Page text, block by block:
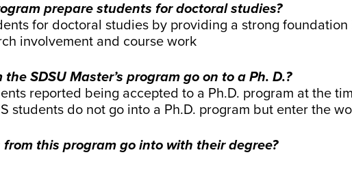
prepare students for doctoral studies?
for doctoral studies by providing a strong
involvement and course work
SDSU Master’s program go on to a Ph. D.?
reported being accepted to a Ph.D. program at the
students do not go into a Ph.D. program but enter the
this program go into with their degree?